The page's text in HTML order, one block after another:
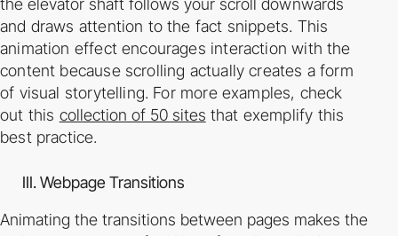
the elevator shaft follows your scroll downwards
and draws attention to the fact snippets. This
animation effect encourages interaction with the
content because scrolling actually creates a form
of visual storytelling. For more examples, check
out this collection of 50 sites that exemplify this
best practice.
III. Webpage Transitions
Animating the transitions between pages makes the